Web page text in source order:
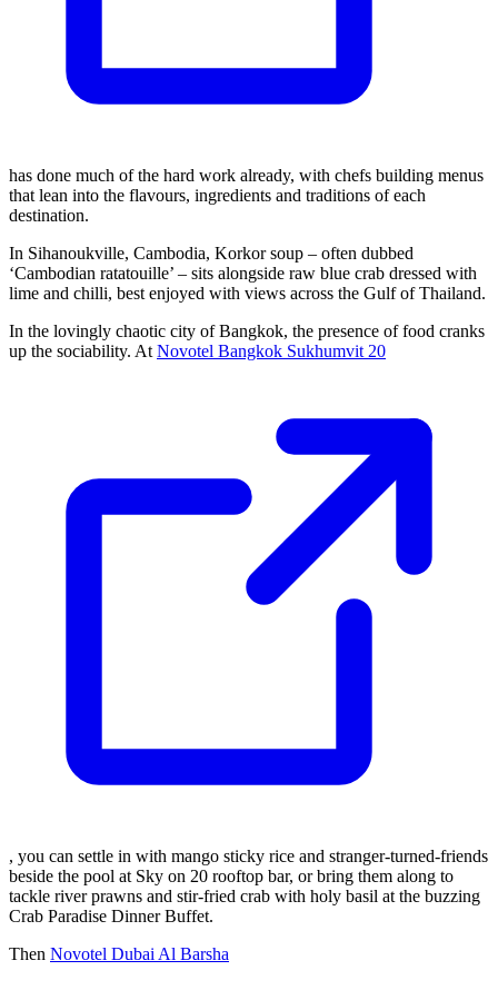
has done much of the hard work already, with chefs building menus
that lean into the flavours, ingredients and traditions of each
destination.
In Sihanoukville, Cambodia, Korkor soup – often dubbed
‘Cambodian ratatouille’ – sits alongside raw blue crab dressed with
lime and chilli, best enjoyed with views across the Gulf of Thailand.
In the lovingly chaotic city of Bangkok, the presence of food cranks
up the sociability. At Novotel Bangkok Sukhumvit 20
, you can settle in with mango sticky rice and stranger-turned-friends
beside the pool at Sky on 20 rooftop bar, or bring them along to
tackle river prawns and stir-fried crab with holy basil at the buzzing
Crab Paradise Dinner Buffet.
Then Novotel Dubai Al Barsha